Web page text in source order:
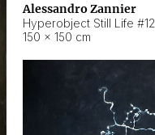
Alessandro Zannier
Hyperobject Still Life #12
150 × 150 cm